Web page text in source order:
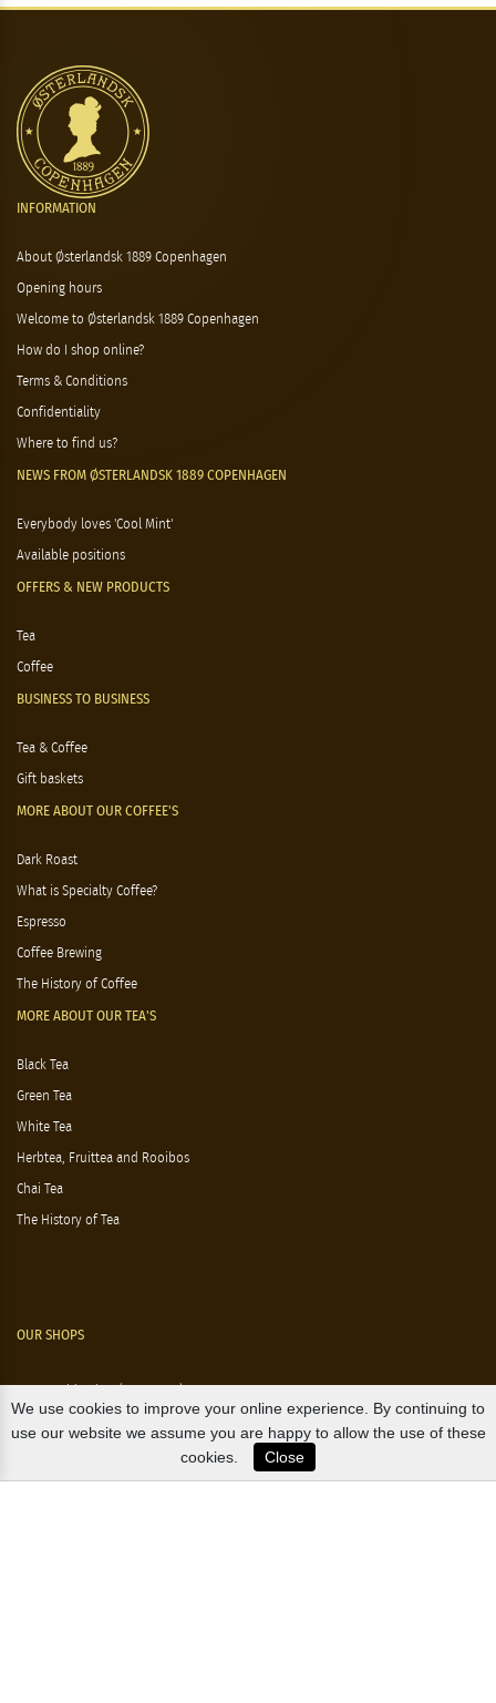
INFORMATION
About Østerlandsk 1889 Copenhagen
Opening hours
Welcome to Østerlandsk 1889 Copenhagen
How do I shop online?
Terms & Conditions
Confidentiality
Where to find us?
NEWS FROM ØSTERLANDSK 1889 COPENHAGEN
Everybody loves 'Cool Mint'
Available positions
OFFERS & NEW PRODUCTS
Tea
Coffee
BUSINESS TO BUSINESS
Tea & Coffee
Gift baskets
MORE ABOUT OUR COFFEE'S
Dark Roast
What is Specialty Coffee?
Espresso
Coffee Brewing
The History of Coffee
MORE ABOUT OUR TEA'S
Black Tea
Green Tea
White Tea
Herbtea, Fruittea and Rooibos
Chai Tea
The History of Tea
OUR SHOPS
Magasin, Kgs. Nytorv
Falkonér Allé 11 (Frederiksberg)
We use cookies to improve your online experience. By continuing to
use our website we assume you are happy to allow the use of these
cookies.
Close